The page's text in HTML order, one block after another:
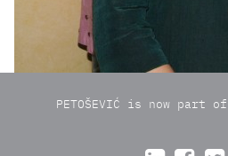
PETOŠEVIĆ is now part of